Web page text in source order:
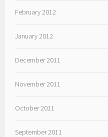
February 2012
January 2012
December 2011
November 2011
October 2011
September 2011